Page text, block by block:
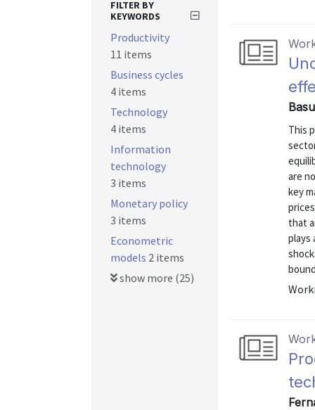
This
are
key
that
plays
FILTER BY
KEYWORDS
Productivity
11 items
Business cycles
4 items
Technology
4 items
Information
technology
3 items
Monetary policy
3 items
Econometric
models 2 items
show more (25)